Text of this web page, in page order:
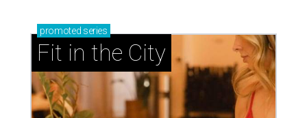
promoted series
Fit in the City